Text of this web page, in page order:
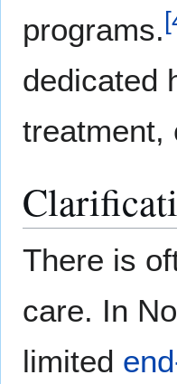
programs.[
dedicated
treatment,
There is
care. In
limited